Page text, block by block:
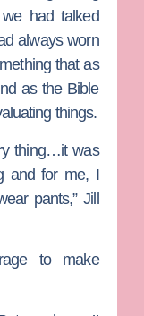
had talked
always worn
that as
as the Bible
things.
thing…it was
and for me, I
pants,” Jill
to make